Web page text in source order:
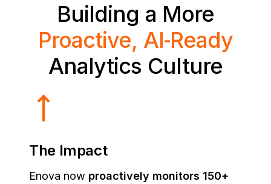
Building a More
Proactive, AI‑Ready
Analytics Culture
The Impact
Enova now proactively monitors 150+